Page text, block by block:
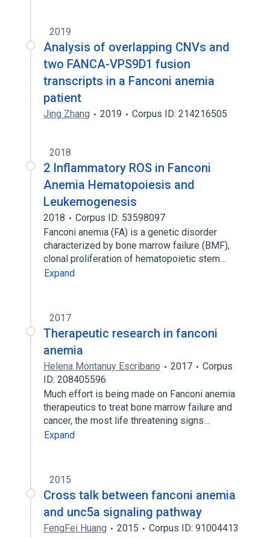
2019
Analysis of overlapping CNVs and
two FANCA-VPS9D1 fusion
transcripts in a Fanconi anemia
patient
Jing Zhang 2019 Corpus ID: 214216505
2018
2 Inflammatory ROS in Fanconi
Anemia Hematopoiesis and
Leukemogenesis
2018
Corpus ID: 53598097
Fanconi anemia (FA) is a genetic disorder
characterized by bone marrow failure (BMF),
clonal proliferation of hematopoietic stem…
Expand
2017
Therapeutic research in fanconi
anemia
Helena Montanuy Escribano 2017
Corpus
ID: 208405596
Much effort is being made on Fanconi anemia
therapeutics to treat bone marrow failure and
cancer, the most life threatening signs…
Expand
2015
Cross talk between fanconi anemia
and unc5a signaling pathway
FengFei Huang 2015
Corpus ID: 91004413